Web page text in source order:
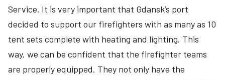
Service. It is very important that Gdansk’s port
decided to support our firefighters with as many as 10
tent sets complete with heating and lighting. This
way, we can be confident that the firefighter teams
are properly equipped. They not only have the